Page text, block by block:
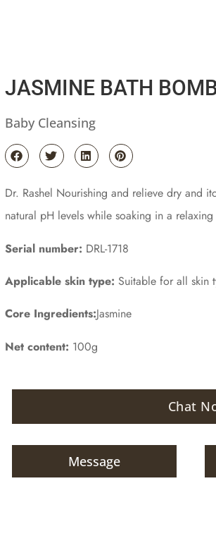
JASMINE BATH
Baby Cleansing
Dr. Rashel Nourishing and relieve dry and
natural pH levels while soaking in a
Serial number: DRL-1718
Applicable skin type: Suitable for all skin
Core Ingredients:Jasmine
Net content: 100g
Chat
Message